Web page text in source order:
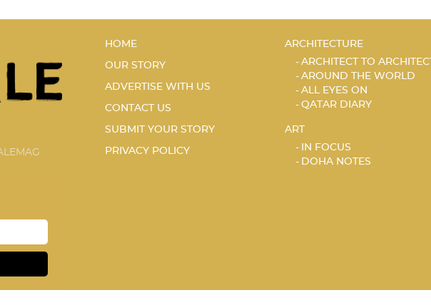
HOME
OUR STORY
ADVERTISE WITH US
CONTACT US
SUBMIT YOUR STORY
PRIVACY POLICY
ARCHITECTURE
ARCHITECT TO ARCHITECT
AROUND THE WORLD
ALL EYES ON
QATAR DIARY
ART
IN FOCUS
DOHA NOTES